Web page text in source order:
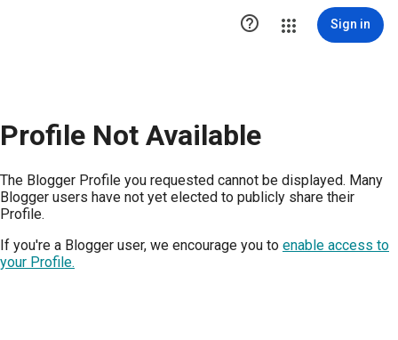
 Sign in
Profile Not Available
The Blogger Profile you requested cannot be displayed. Many
Blogger users have not yet elected to publicly share their
Profile.
If you're a Blogger user, we encourage you to enable access to
your Profile.